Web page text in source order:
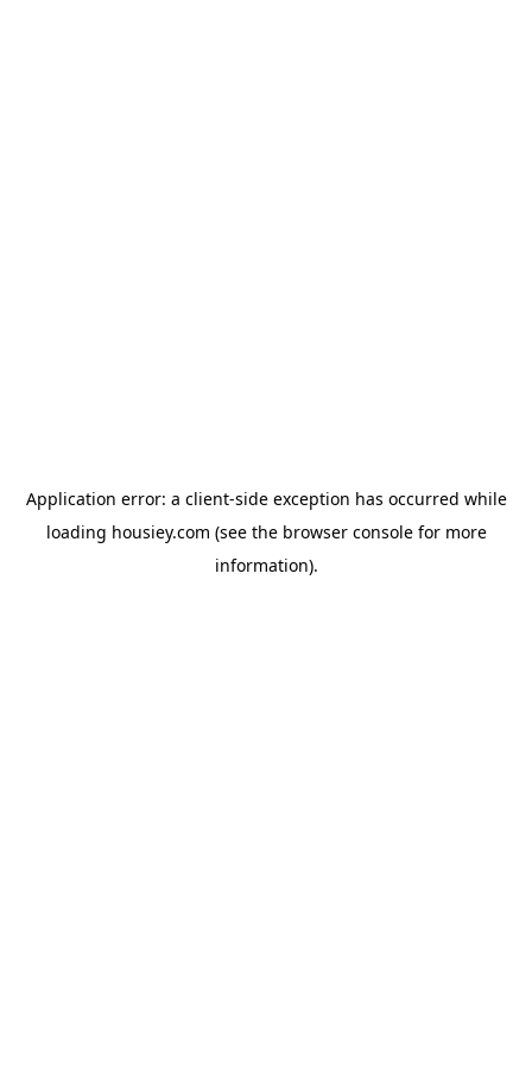
Application error: a client-side exception has occurred while
loading housiey.com (see the browser consolefor more
information).